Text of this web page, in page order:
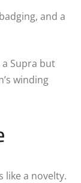
and a
Supra but
winding
like a novelty.